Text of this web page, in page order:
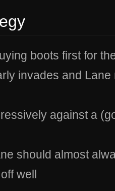
boots first for
invades and Lane
against a
should almost
well